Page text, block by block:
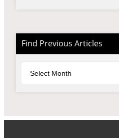
Find Previous Articles